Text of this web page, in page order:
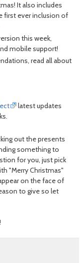
It also includes
first ever inclusion of
this week,
mobile support!
read all about
latest updates
out the presents
something to
for you, just pick
"Merry Christmas"
on the face of
to give so let